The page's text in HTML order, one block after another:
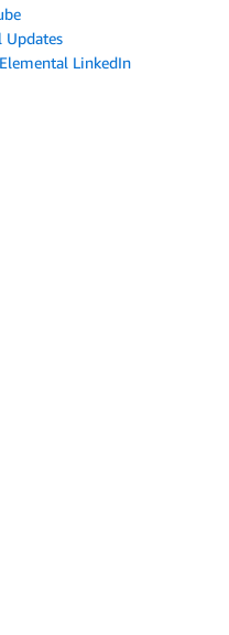
Updates
LinkedIn